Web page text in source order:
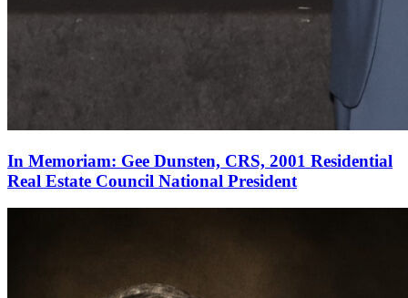
In Memoriam: Gee Dunsten, CRS, 2001 Residential
Real Estate Council National President